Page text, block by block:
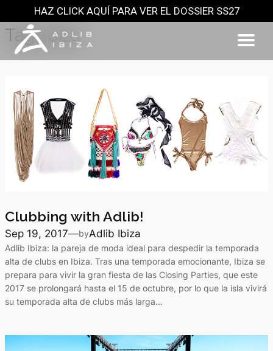
to
content
HAZ CLICK AQUÍ PARA VER EL DOSSIER SS27
Tag: Ibiza
Clubbing with Adlib!
Sep 19, 2017—byAdlib Ibiza
Adlib Ibiza: la pareja de moda ideal para despedir la temporada
alta de clubs en Ibiza. Tras una temporada emocionante, Ibiza se
prepara para vivir la gran fiesta de las Closing Parties, que este
2017 se prolongará hasta el 15 de octubre, por lo que la isla vivirá
su temporada alta de clubs más larga…